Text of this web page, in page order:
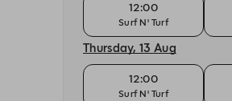
12:00
Surf N' Turf
Thursday, 13 Aug
12:00
Surf N' Turf